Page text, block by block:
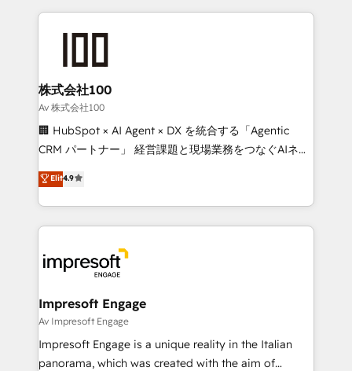
smarter for you!
100+ seamless migrations from 15+ different CRMs
✨ 100,000+ hours in HubSpot projects, 75+ full Hub
generating 7-digit MRR from inbound campaigns ✨
CS: 245% organic growth & +751% new visitors for a
full-funnel HubSpot project ✨ CS: 415% conversion
boost with a new HubSpot site Recognized leaders:
🏆 HubSpot Platform Migration Impact Award 🏆
Inbound Campaign of the Year 🏆 Gold AVA Digital
Award for Best Website 🌟 Accreditations: CRM
株式会社100
Av 株式会社100
🏢 HubSpot × AI Agent × DX を統合する「Agentic
CRM パートナー」 経営課題と現場業務をつなぐAIネイ
ティブ・エージェンシーとして、HubSpot Eliteの実装
力で顧客フロント業務を再設計します。 💡 100inc は何
をする会社か？ HubSpotを共通基盤に、AIエージェン
トを組み込んだ顧客フロント業務（マーケティング・営
ィブ・エージェンシーです。事業部・グループ会社・部
門が分立する組織で、データと業務プロセスのサイロ化
を、CRMを軸とした全社共通基盤に再構築します。意
思決定者・PMO・現場担当者に並走します。 1️⃣
HubSpot導入・活用支援 顧客データの一元化から、
GTMの見える化・自動化まで。全Hub統合運用、デー
Elit4.9
Impresoft Engage
Av Impresoft Engage
Impresoft Engage is a unique reality in the Italian
panorama, which was created with the aim of